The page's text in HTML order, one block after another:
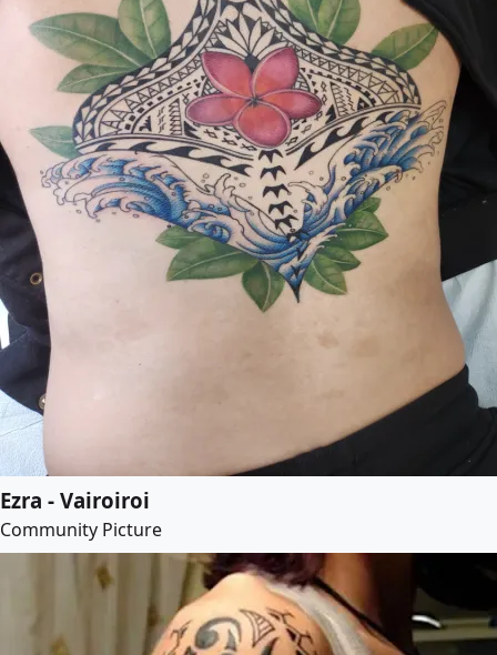
Ezra - Vairoiroi
Community Picture